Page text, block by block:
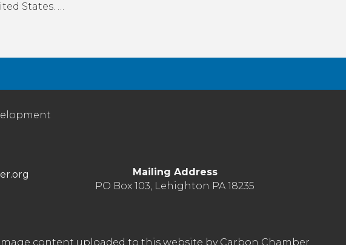
States. …
Mailing Address
PO Box 103, Lehighton PA 18235
content uploaded to this website by Carbon Chamber